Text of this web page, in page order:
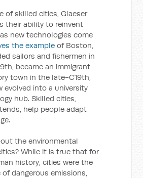
of skilled cities, Glaeser
their ability to reinvent
new technologies come
the example of Boston,
sailors and fishermen in
became an immigrant-
town in the late-C19th,
evolved into a university
hub. Skilled cities,
help people adapt
the environmental
While it is true that for
history, cities were the
of dangerous emissions,